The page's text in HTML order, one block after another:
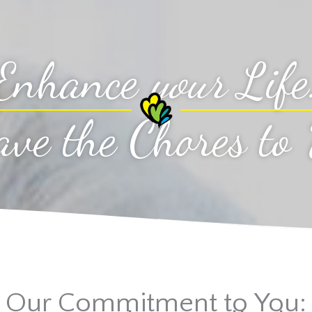
your
the Chores to
Our Commitment to You: